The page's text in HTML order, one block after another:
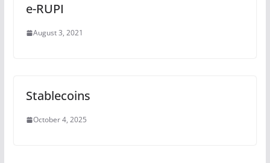
e-RUPI
August 3, 2021
Stablecoins
October 4, 2025